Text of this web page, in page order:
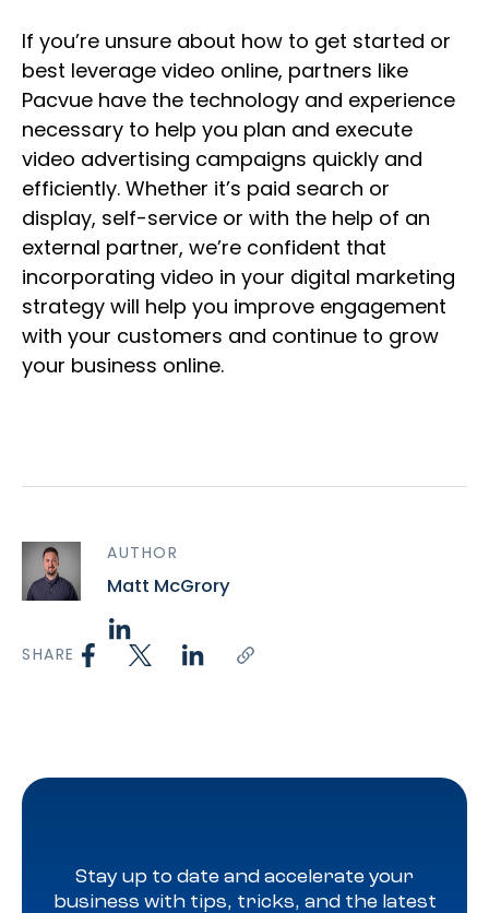
If you’re unsure about how to get started or
best leverage video online, partners like
Pacvue have the technology and experience
necessary to help you plan and execute
video advertising campaigns quickly and
efficiently. Whether it’s paid search or
display, self-service or with the help of an
external partner, we’re confident that
incorporating video in your digital marketing
strategy will help you improve engagement
with your customers and continue to grow
your business online.
AUTHOR
Matt McGrory
SHARE
Stay up to date and accelerate your
business with tips, tricks, and the latest